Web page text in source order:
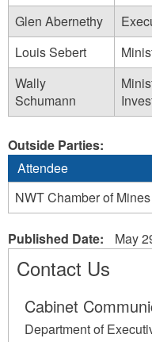
Glen Abernethy
Louis Sebert
Wally
Schumann
Outside Parties:
Attendee
NWT Chamber of Mines
Published Date: May
Contact Us
Cabinet
Department of